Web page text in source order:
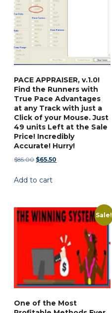
the
page
PACE APPRAISER, v.1.0!
Find the Runners with
True Pace Advantages
at any Track with just a
Click of your Mouse. Just
49 units Left at the Sale
Price! Incredibly
Accurate! Hurry!
$85.00 Original
was:
$65.50
Add to cart
Sale!
One of the Most